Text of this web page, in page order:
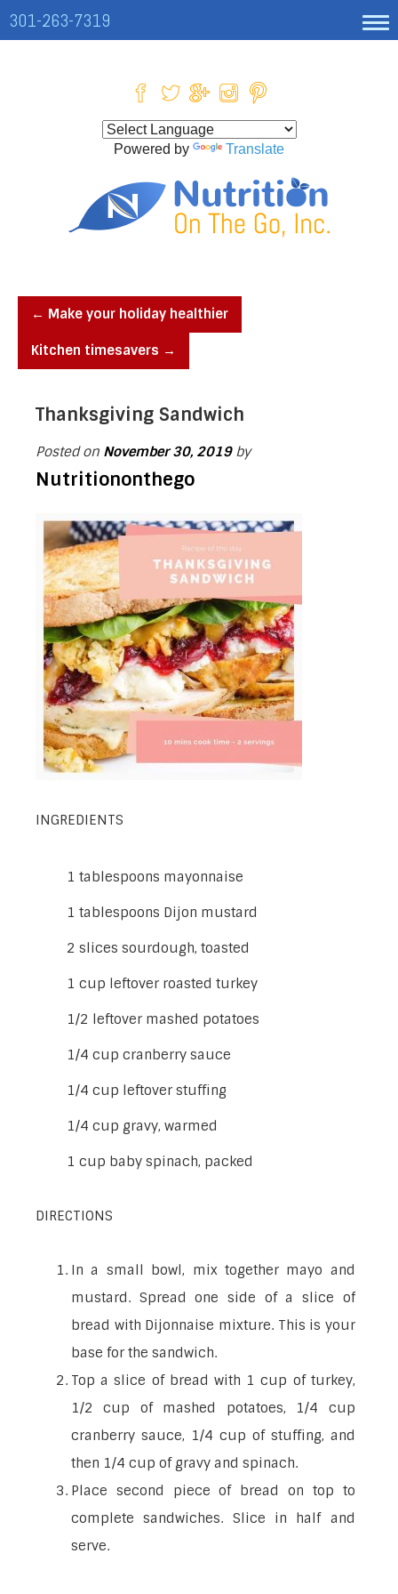
301-263-7319
Powered by Translate
← Make your holiday healthier
Kitchen timesavers →
Thanksgiving Sandwich
Posted on November 30, 2019 by
Nutritiononthego
INGREDIENTS
1 tablespoons mayonnaise
1 tablespoons Dijon mustard
2 slices sourdough, toasted
1 cup leftover roasted turkey
1/2 leftover mashed potatoes
1/4 cup cranberry sauce
1/4 cup leftover stuffing
1/4 cup gravy, warmed
1 cup baby spinach, packed
DIRECTIONS
In a small bowl, mix together mayo and
mustard. Spread one side of a slice of
bread with Dijonnaise mixture. This is your
base for the sandwich.
Top a slice of bread with 1 cup of turkey,
1/2 cup of mashed potatoes, 1/4 cup
cranberry sauce, 1/4 cup of stuffing, and
then 1/4 cup of gravy and spinach.
Place second piece of bread on top to
complete sandwiches. Slice in half and
serve.